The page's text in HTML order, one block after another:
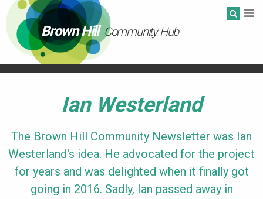
Brown Hill Community Hub
Ian Westerland
The Brown Hill Community Newsletter was Ian
Westerland's idea. He advocated for the project
for years and was delighted when it finally got
going in 2016. Sadly, Ian passed away in